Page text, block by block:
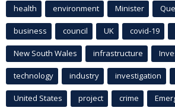
health environment Minister
business council UK covid-19
New South Wales infrastructure
technology industry investigation
United States project crime